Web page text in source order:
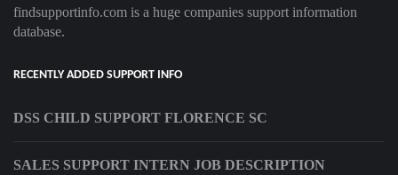
findsupportinfo.com is a huge companies support information
database.
RECENTLY ADDED SUPPORT INFO
DSS CHILD SUPPORT FLORENCE SC
SALES SUPPORT INTERN JOB DESCRIPTION